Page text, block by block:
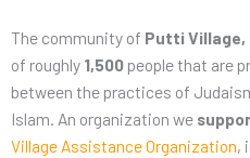
The community of Putti Village,
of roughly 1,500 people that are
between the practices of
Islam. An organization we
Village Assistance Organization,